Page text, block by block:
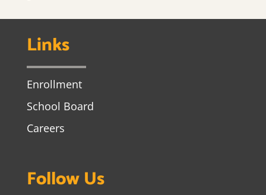
Links
Enrollment
School Board
Careers
Follow Us